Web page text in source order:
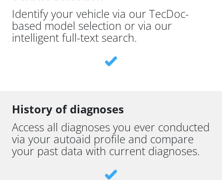
Identify your vehicle via our TecDoc-
based model selection or via our
intelligent full-text search.
History of diagnoses
Access all diagnoses you ever conducted
via your autoaid profile and compare
your past data with current diagnoses.